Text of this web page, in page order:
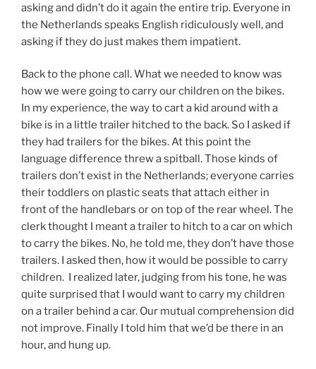
asking and didn’t do it again the entire trip. Everyone in
the Netherlands speaks English ridiculously well, and
asking if they do just makes them impatient.
Back to the phone call. What we needed to know was
how we were going to carry our children on the bikes.
In my experience, the way to cart a kid around with a
bike is in a little trailer hitched to the back. So I asked if
they had trailers for the bikes. At this point the
language difference threw a spitball. Those kinds of
trailers don’t exist in the Netherlands; everyone carries
their toddlers on plastic seats that attach either in
front of the handlebars or on top of the rear wheel. The
clerk thought I meant a trailer to hitch to a car on which
to carry the bikes. No, he told me, they don’t have those
trailers. I asked then, how it would be possible to carry
children. I realized later, judging from his tone, he was
quite surprised that I would want to carry my children
on a trailer behind a car. Our mutual comprehension did
not improve. Finally I told him that we’d be there in an
hour, and hung up.